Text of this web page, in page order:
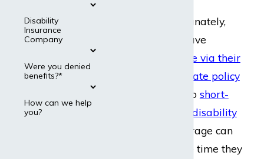
employment. Fortunately,
individuals who have
disability insurance via their
private policy
may have access to short-
long-term disability
. This coverage can
help them take the time they
Disability
Insurance
Company
Were you denied
benefits?*
How can we help
you?